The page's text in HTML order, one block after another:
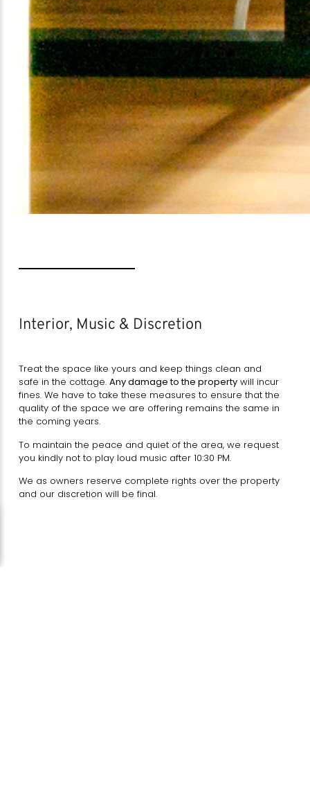
Interior, Music & Discretion
Treat the space like yours and keep things clean and
safe in the cottage. Any damage to the propertywill incur
fines. We have to take these measures to ensure that the
quality of the space we are offering remains the same in
the coming years.
To maintain the peace and quiet of the area, we request
you kindly not to play loud music after 10:30 PM.
We as owners reserve complete rights over the property
and our discretion will be final.